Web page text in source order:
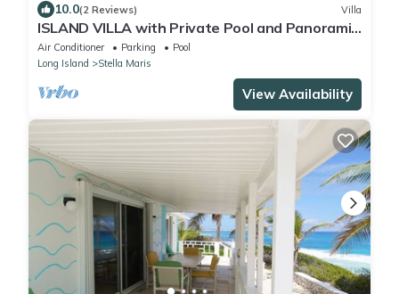
10.0(2 Reviews) Villa
ISLAND VILLA with Private Pool and Panoramic
Views; Walk to Resort Amenities!
Air Conditioner Parking
Pool
Long Island
Stella Maris
View Availability